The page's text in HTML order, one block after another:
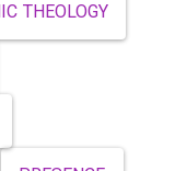
THEOLOGY